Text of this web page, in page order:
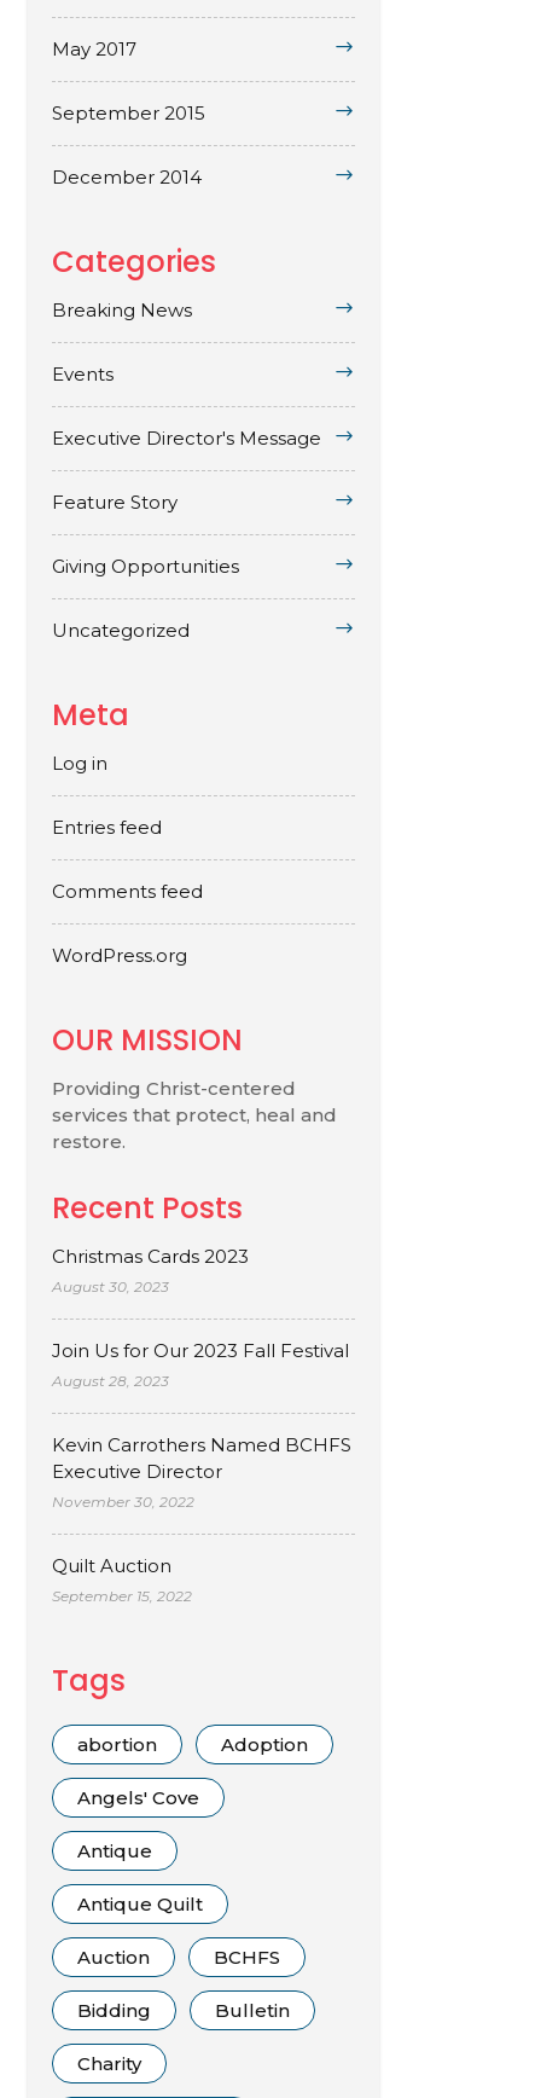
May 2017
September 2015
December 2014
Categories
Breaking News
Events
Executive Director's Message
Feature Story
Giving Opportunities
Uncategorized
Meta
Log in
Entries feed
Comments feed
WordPress.org
OUR MISSION
Providing Christ-centered
services that protect, heal and
restore.
Recent Posts
Christmas Cards 2023
August 30, 2023
Join Us for Our 2023 Fall Festival
August 28, 2023
Kevin Carrothers Named BCHFS
Executive Director
November 30, 2022
Quilt Auction
September 15, 2022
Tags
abortion Adoption
Angels' Cove
Antique
Antique Quilt
Auction BCHFS
Bidding Bulletin
Charity